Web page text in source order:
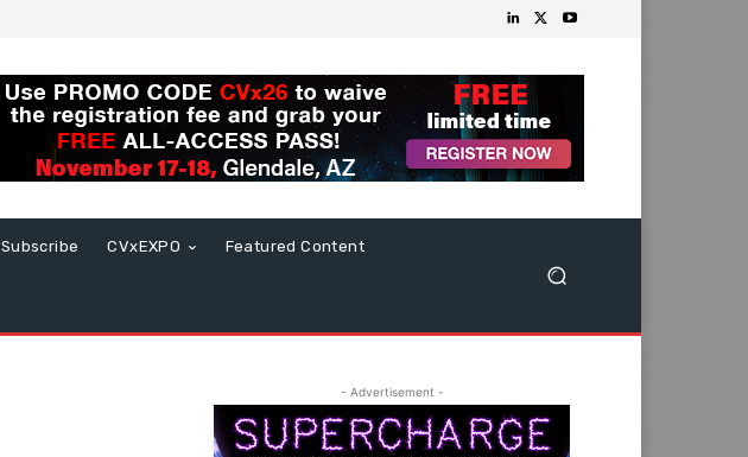
Subscribe CVxEXPO Featured Content
- Advertisement -